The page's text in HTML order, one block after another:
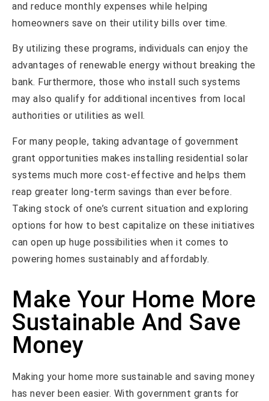
and reduce monthly expenses while helping
homeowners save on their utility bills over time.
By utilizing these programs, individuals can enjoy the
advantages of renewable energy without breaking the
bank. Furthermore, those who install such systems
may also qualify for additional incentives from local
authorities or utilities as well.
For many people, taking advantage of government
grant opportunities makes installing residential solar
systems much more cost-effective and helps them
reap greater long-term savings than ever before.
Taking stock of one’s current situation and exploring
options for how to best capitalize on these initiatives
can open up huge possibilities when it comes to
powering homes sustainably and affordably.
Make Your Home More
Sustainable And Save
Money
Making your home more sustainable and saving money
has never been easier. With government grants for